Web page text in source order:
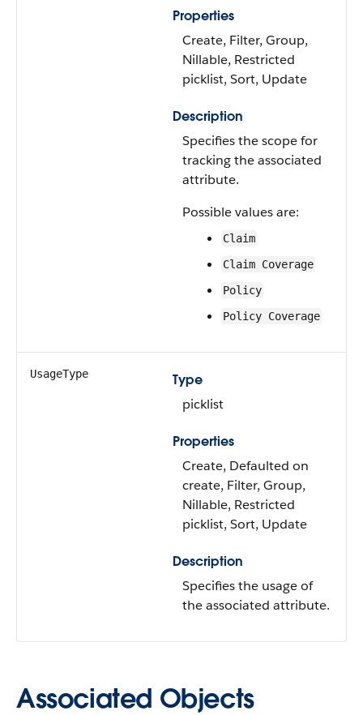
Properties
Create, Filter, Group,
Nillable, Restricted
picklist, Sort, Update
Description
Specifies the scope for
tracking the associated
attribute.
Possible values are:
Claim
Claim Coverage
Policy
Policy Coverage
UsageType
Type
picklist
Properties
Create, Defaulted on
create, Filter, Group,
Nillable, Restricted
picklist, Sort, Update
Description
Specifies the usage of
the associated attribute.
Associated Objects